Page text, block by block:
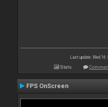
Last update: Wed 16
Stats
FPS OnScreen